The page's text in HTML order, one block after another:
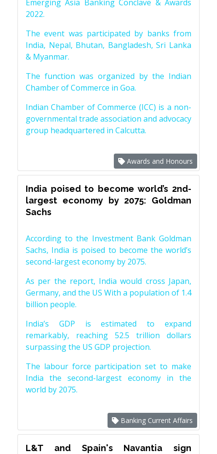
Emerging Asia Banking Conclave & Awards
2022.
The event was participated by banks from
India, Nepal, Bhutan, Bangladesh, Sri Lanka
& Myanmar.
The function was organized by the Indian
Chamber of Commerce in Goa.
Indian Chamber of Commerce (ICC) is a non-
governmental trade association and advocacy
group headquartered in Calcutta.
Awards and Honours
India poised to become world’s 2nd-
largest economy by 2075: Goldman
Sachs
According to the Investment Bank Goldman
Sachs, India is poised to become the world’s
second-largest economy by 2075.
As per the report, India would cross Japan,
Germany, and the US With a population of 1.4
billion people.
India’s GDP is estimated to expand
remarkably, reaching 52.5 trillion dollars
surpassing the US GDP projection.
The labour force participation set to make
India the second-largest economy in the
world by 2075.
Banking Current Affairs
L&T and Spain's Navantia sign